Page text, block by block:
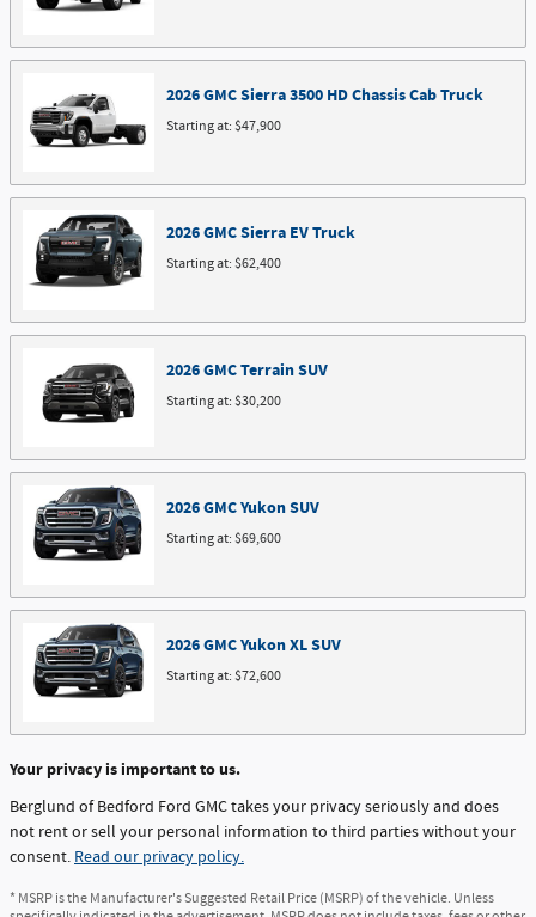
2026GMCSierra 3500 HD Chassis CabTruck
Starting at:$47,900
2026GMCSierra EVTruck
Starting at:$62,400
2026GMCTerrainSUV
Starting at:$30,200
2026GMCYukonSUV
Starting at:$69,600
2026GMCYukon XLSUV
Starting at:$72,600
Your privacy is important to us.
Berglund of Bedford Ford GMC takes your privacy seriously and does
not rent or sell your personal information to third parties without your
consent. Read our privacy policy.
* MSRP is the Manufacturer's Suggested Retail Price (MSRP) of the vehicle. Unless